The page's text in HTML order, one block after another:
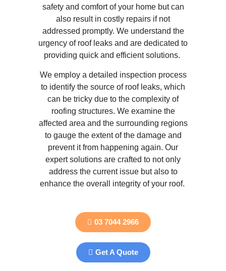
safety and comfort of your home but can
also result in costly repairs if not
addressed promptly. We understand the
urgency of roof leaks and are dedicated to
providing quick and efficient solutions.
We employ a detailed inspection process
to identify the source of roof leaks, which
can be tricky due to the complexity of
roofing structures. We examine the
affected area and the surrounding regions
to gauge the extent of the damage and
prevent it from happening again. Our
expert solutions are crafted to not only
address the current issue but also to
enhance the overall integrity of your roof.
03 7044 2966
Get A Quote